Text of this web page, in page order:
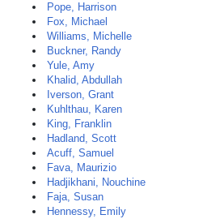
Pope, Harrison
Fox, Michael
Williams, Michelle
Buckner, Randy
Yule, Amy
Khalid, Abdullah
Iverson, Grant
Kuhlthau, Karen
King, Franklin
Hadland, Scott
Acuff, Samuel
Fava, Maurizio
Hadjikhani, Nouchine
Faja, Susan
Hennessy, Emily